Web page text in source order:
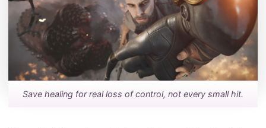
Save healing for real loss of control, not every small hit.